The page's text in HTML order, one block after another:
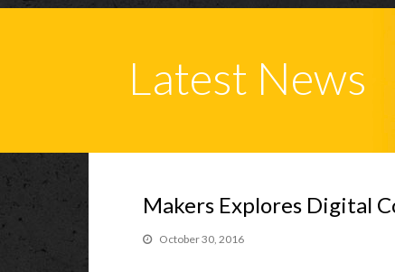
Latest News
Makers Explores Digital
October 30, 2016